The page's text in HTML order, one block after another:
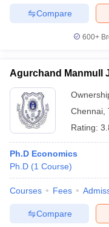
Compare
600+
Agurchand Manmull
Chennai
Rating:
Ph.D Economics
Ph.D (1 Course)
Courses Fees
Compare